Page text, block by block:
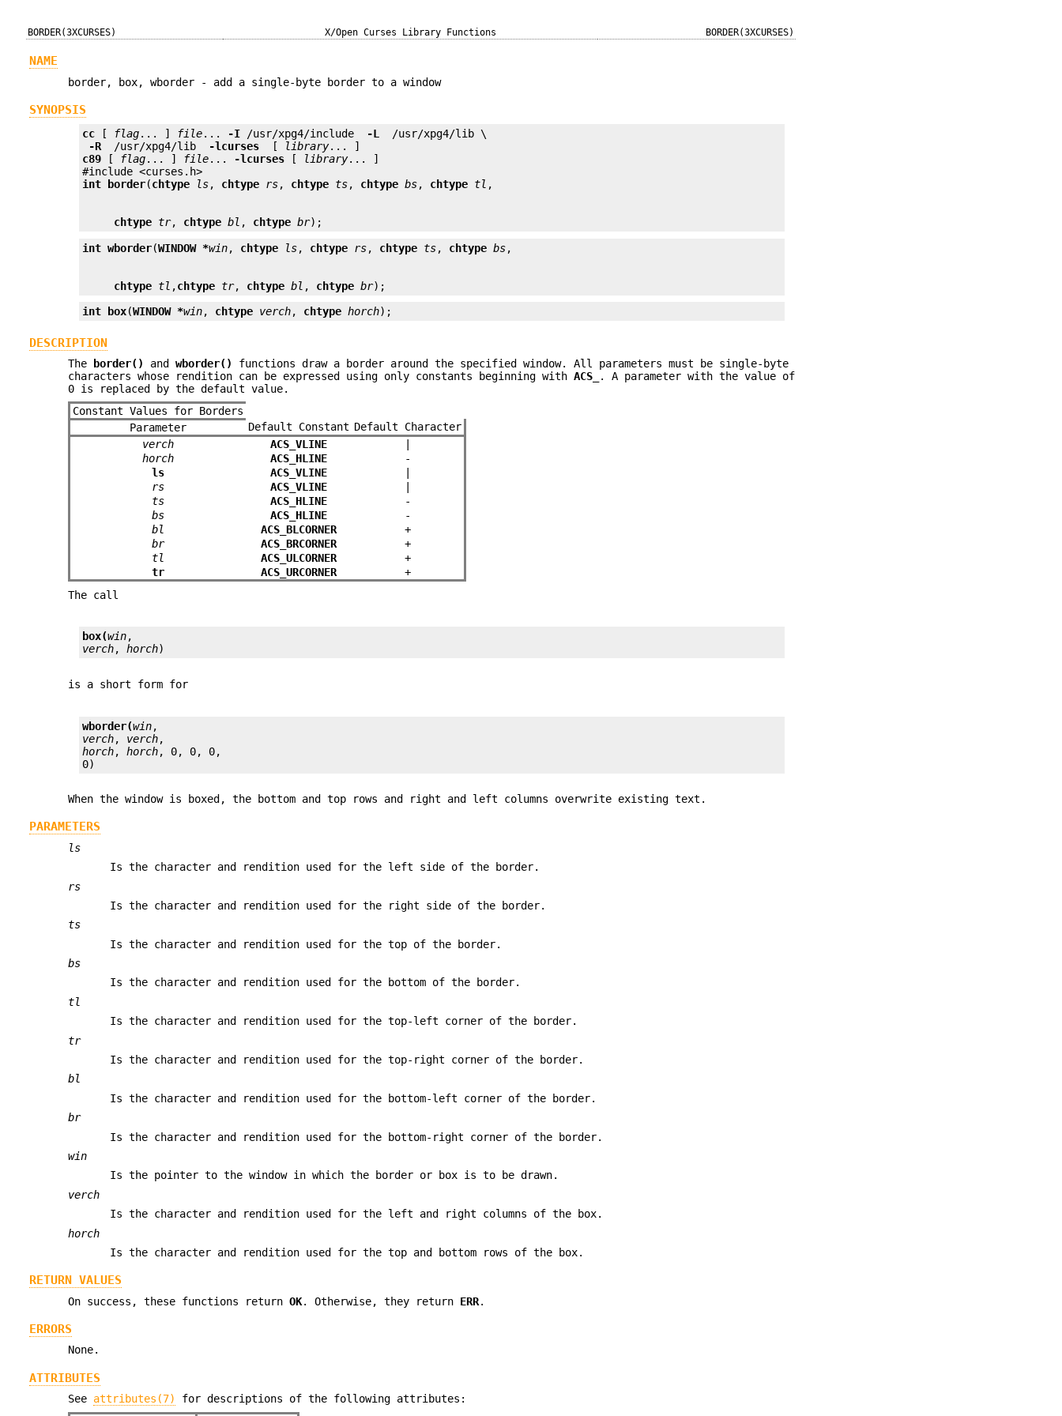
BORDER(3XCURSES) X/Open Curses Library Functions BORDER(3XCURSES)
NAME
border, box, wborder - add a single-byte border to a window
SYNOPSIS
cc [ flag... ] file... -I /usr/xpg4/include -L
-R
/usr/xpg4/lib -lcurses [ library
c89 [ flag... ] file... -lcurses [ library... ]
int
border(chtype ls, chtype rs, chtype ts, chtype bs, chtype tl
chtype tr, chtype bl , chtype br);
int wborder(WINDOW *win, chtype ls, chtype rs, chtype ts, chtype bs
chtype tl ,chtype tr, chtype bl , chtype br);
int box(WINDOW *win, chtype verch, chtype horch);
DESCRIPTION
The border() andwborder()
functions draw a border around the specified window. All parameters must be single-byte
characters whose rendition can be expressed using only constants beginning withACS_
. A parameter with the value of
0 is replaced by the default value.
Constant Values for Borders
Parameter
Default Constant Default Character
verch
ACS_VLINE
horch
ACS_HLINE
-
ls
ACS_VLINE
rs
ACS_VLINE
ts
ACS_HLINE
-
bs
ACS_HLINE
-
bl
ACS_BLCORNER
+
br
ACS_BRCORNER
+
tl
ACS_ULCORNER
+
tr
ACS_URCORNER
+
The call
box(win
verch, horch)
is a short form for
wborder(win
verch, verch
horch, horch, 0, 0, 0,
0)
When the window is boxed, the bottom and top rows and right and left columns overwrite existing text.
PARAMETERS
ls
Is the character and rendition used for the left side of the border.
rs
Is the character and rendition used for the right side of the border.
ts
Is the character and rendition used for the top of the border.
bs
Is the character and rendition used for the bottom of the border.
tl
Is the character and rendition used for the top-left corner of the border.
tr
Is the character and rendition used for the top-right corner of the border.
bl
Is the character and rendition used for the bottom-left corner of the border.
br
Is the character and rendition used for the bottom-right corner of the border.
win
Is the pointer to the window in which the border or box is to be drawn.
verch
Is the character and rendition used for the left and right columns of the box.
horch
Is the character and rendition used for the top and bottom rows of the box.
RETURN VALUES
On success, these functions returnOK. Otherwise, they return ERR.
ERRORS
None.
ATTRIBUTES
See attributes(7)
for descriptions of the following attributes: